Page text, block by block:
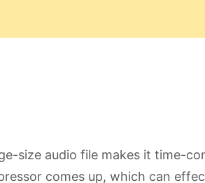
size audio file makes it time-
comes up, which can